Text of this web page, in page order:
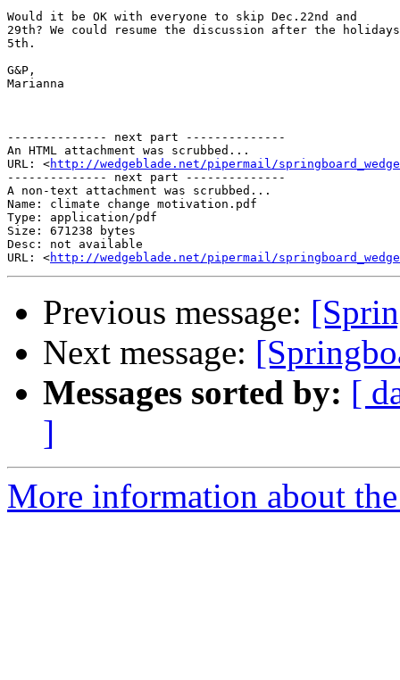
Would it be OK with everyone to skip Dec.22nd and
29th? We could resume the discussion after the
5th.
G&P,
Marianna
-------------- next part --------------
An HTML attachment was scrubbed...
URL: <http://wedgeblade.net/pipermail/
-------------- next part --------------
A non-text attachment was scrubbed...
Name: climate change motivation.pdf
Type: application/pdf
Size: 671238 bytes
Desc: not available
URL: <http://wedgeblade.net/pipermail/
Previous message:
Next message:
Messages sorted by: [
]
More information about